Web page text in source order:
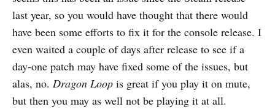
last year, so you would have thought that there would
have been some efforts to fix it for the console release. I
even waited a couple of days after release to see if a
day-one patch may have fixed some of the issues, but
alas, no. Dragon Loop is great if you play it on mute,
but then you may as well not be playing it at all.